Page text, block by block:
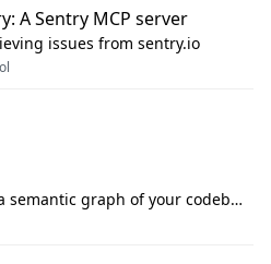
A Sentry MCP server
issues from sentry.io
CodeGraph builds a semantic graph of your codebase — functions, classes, imports, call chains — and exposes it through 42 MCP tools, 38 languages, a VS Code extension, and a persistent memory layer. AI agents get structured code understanding instead of grepping through files.